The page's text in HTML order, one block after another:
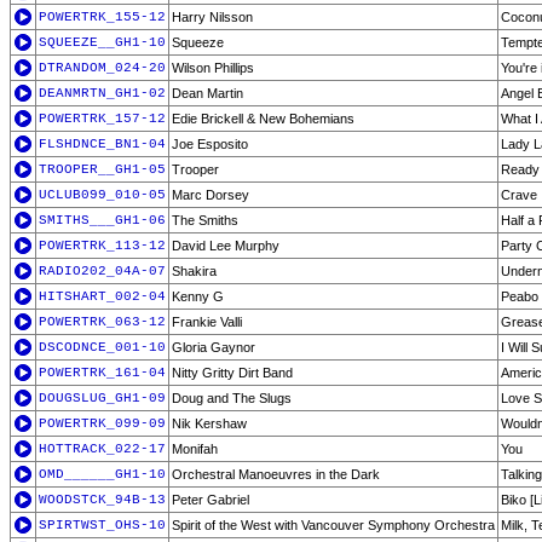
POWERTRK_155-12 Harry Nilsson
SQUEEZE__GH1-10 Squeeze
DTRANDOM_024-20 Wilson Phillips
You're
DEANMRTN_GH1-02 Dean Martin
Angel
POWERTRK_157-12 Edie Brickell & New Bohemians
What I
FLSHDNCE_BN1-04 Joe Esposito
Lady
TROOPER__GH1-05 Trooper
Ready
UCLUB099_010-05 Marc Dorsey
Crave
SMITHS___GH1-06 The Smiths
Half a
POWERTRK_113-12 David Lee Murphy
Party
RADIO202_04A-07 Shakira
HITSHART_002-04 Kenny G
POWERTRK_063-12 Frankie Valli
DSCODNCE_001-10 Gloria Gaynor
I Will
POWERTRK_161-04 Nitty Gritty Dirt Band
DOUGSLUG_GH1-09 Doug and The Slugs
Love
POWERTRK_099-09 Nik Kershaw
HOTTRACK_022-17 Monifah
You
OMD______GH1-10 Orchestral Manoeuvres in the Dark
WOODSTCK_94B-13 Peter Gabriel
Biko
SPIRTWST_OHS-10 Spirit of the West with Vancouver Symphony Orchestra Milk,